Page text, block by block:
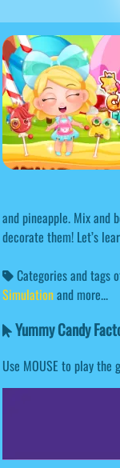
and pineapple. Mix and
decorate them! Let’s
Categories and tags
Simulationand more...
Yummy Candy
Use MOUSE to play the